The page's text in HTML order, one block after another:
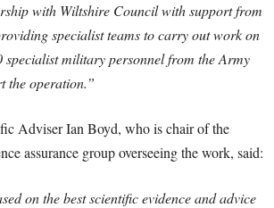
with Wiltshire Council with support from
specialist teams to carry out work on
specialist military personnel from the Army
the operation.”
Adviser Ian Boyd, who is chair of the
assurance group overseeing the work, said:
on the best scientific evidence and advice